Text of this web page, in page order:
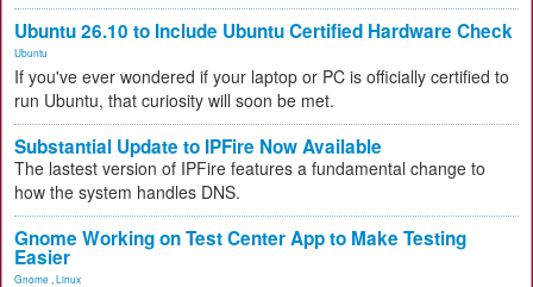
Ubuntu 26.10 to Include Ubuntu Certified Hardware Check
Ubuntu
If you've ever wondered if your laptop or PC is officially certified to
run Ubuntu, that curiosity will soon be met.
Substantial Update to IPFire Now Available
The lastest version of IPFire features a fundamental change to
how the system handles DNS.
Gnome Working on Test Center App to Make Testing
Easier
Gnome Linux